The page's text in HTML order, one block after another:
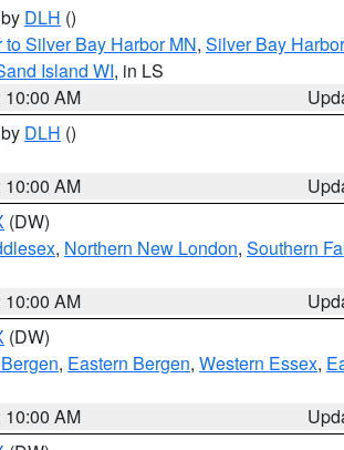
DLH ()
to Silver Bay Harbor MN, Silver Bay
Island WI, in LS
10:00 AM
DLH ()
10:00 AM
(DW)
, Northern New London, Southern
10:00 AM
(DW)
, Eastern Bergen, Western Essex,
10:00 AM